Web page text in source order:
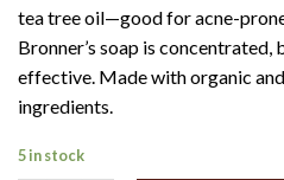
tea tree oil—good for acne-
Bronner’s soap is
effective. Made with organic
ingredients.
5 in stock